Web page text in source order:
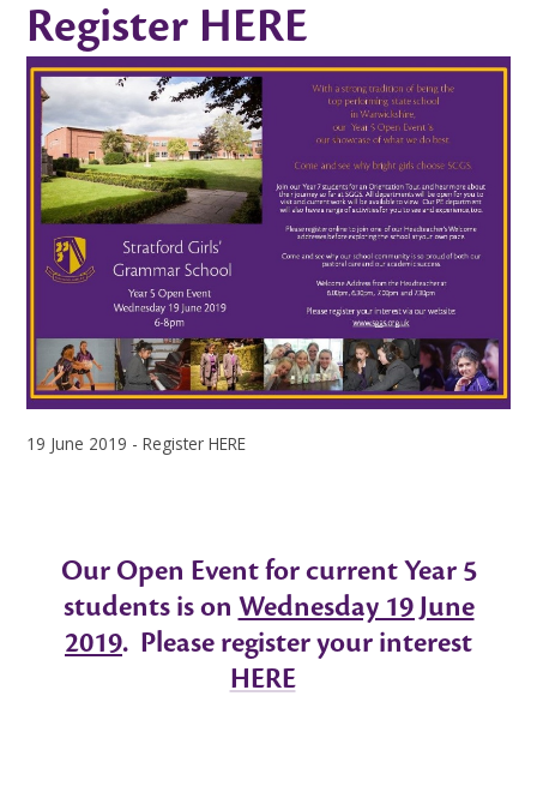
Register HERE
19 June 2019 - Register HERE
Our Open Eventfor current Year 5
students is on Wednesday 19 June
2019. Please register your interest
HERE